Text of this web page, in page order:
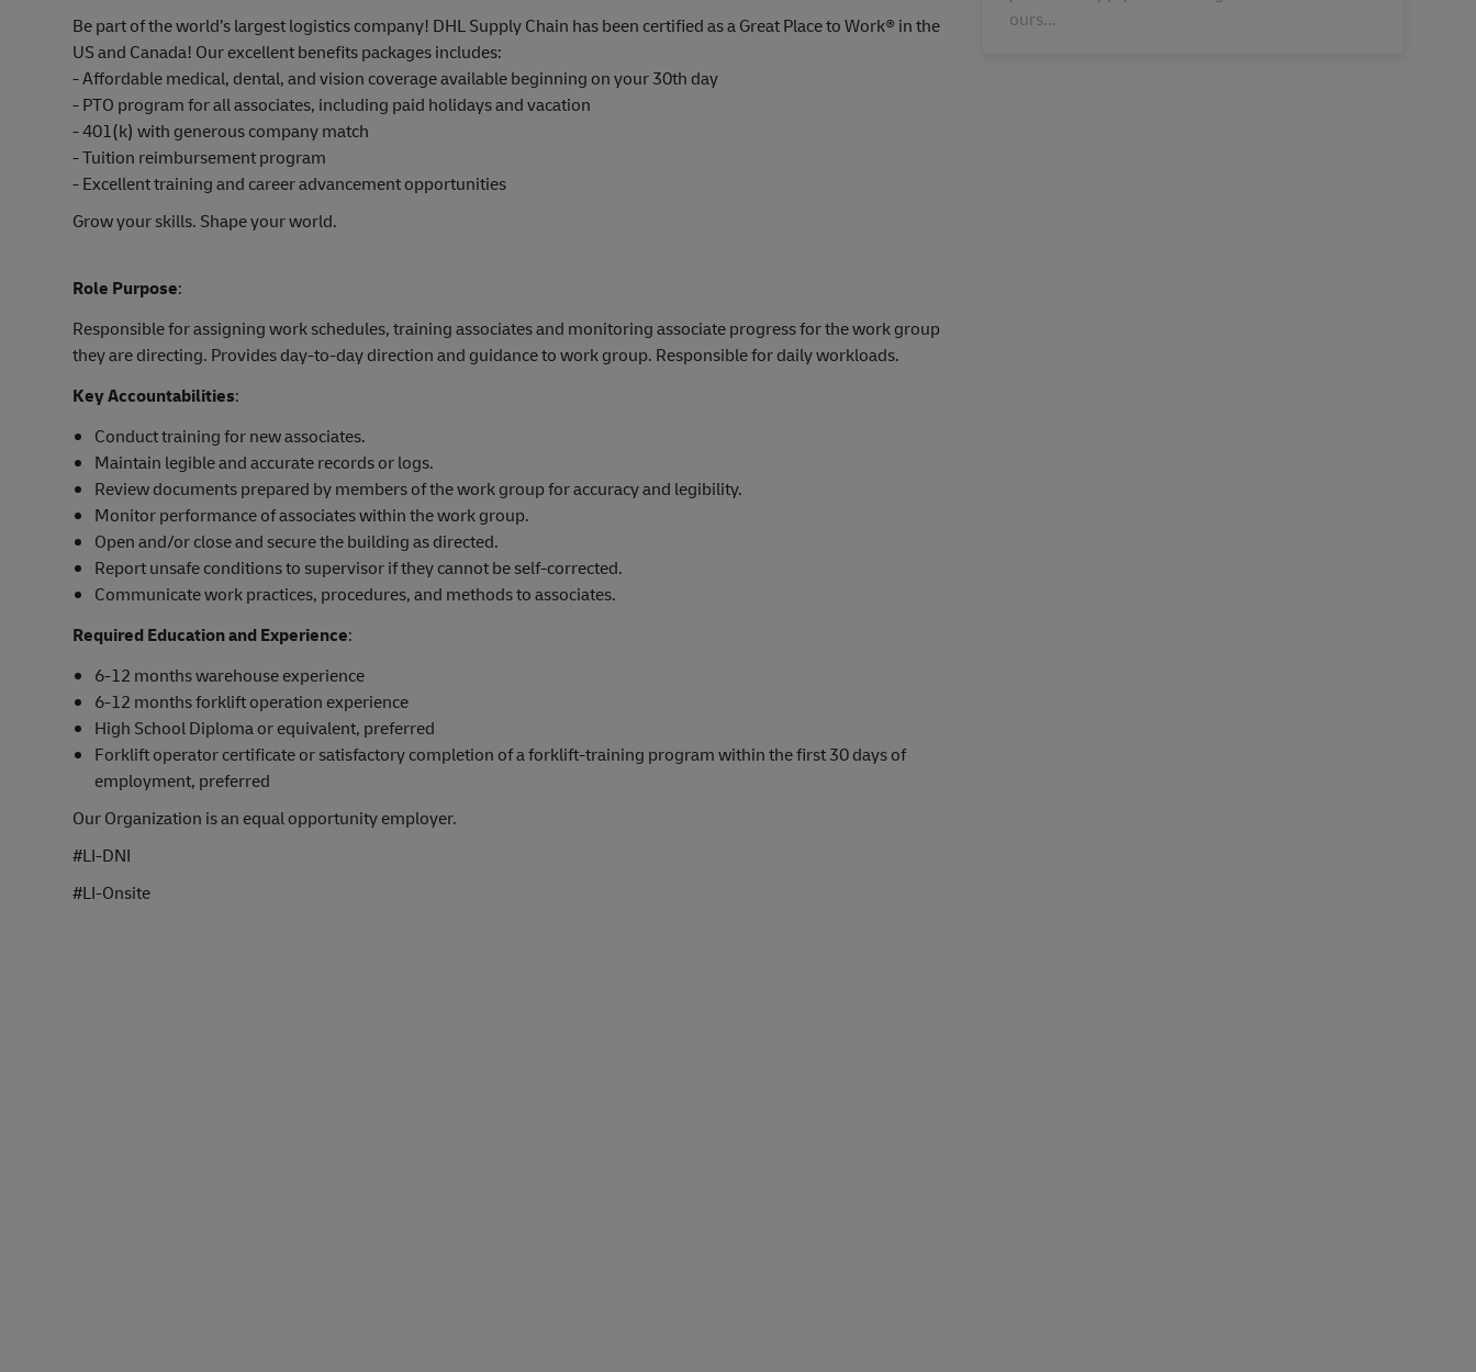
Be part of the world’s largest logistics company! DHL Supply Chain has been certified as a Great Place to Work® in the
US and Canada! Our excellent benefits packages includes:
- Affordable medical, dental, and vision coverage available beginning on your 30th day
- PTO program for all associates, including paid holidays and vacation
- 401(k) with generous company match
- Tuition reimbursement program
- Excellent training and career advancement opportunities
Grow your skills. Shape your world.
Role Purpose:
Responsible for assigning work schedules, training associates and monitoring associate progress for the work group
they are directing. Provides day-to-day direction and guidance to work group. Responsible for daily workloads.
Key Accountabilities:
Conduct training for new associates.
Maintain legible and accurate records or logs.
Review documents prepared by members of the work group for accuracy and legibility.
Monitor performance of associates within the work group.
Open and/or close and secure the building as directed.
Report unsafe conditions to supervisor if they cannot be self-corrected.
Communicate work practices, procedures, and methods to associates.
Required Education and Experience:
6-12 months warehouse experience
6-12 months forklift operation experience
High School Diploma or equivalent, preferred
Forklift operator certificate or satisfactory completion of a forklift-training program within the first 30 days of
employment, preferred
Our Organization is an equal opportunity employer.
#LI-DNI
#LI-Onsite
ours...